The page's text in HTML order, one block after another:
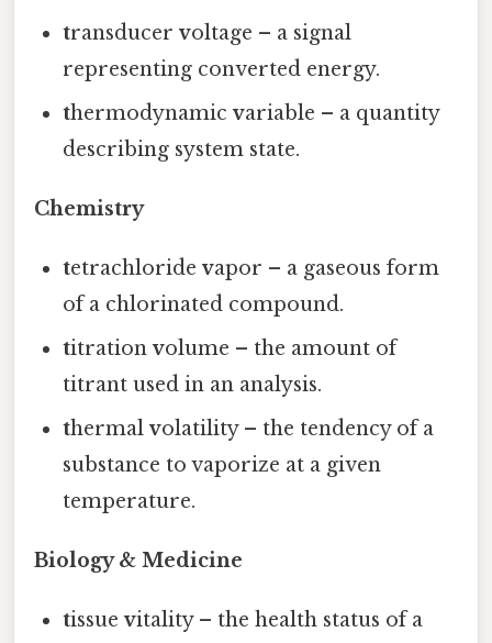
transducervoltage – a signal
representing converted energy.
thermodynamicvariable – a quantity
describing system state.
Chemistry
tetrachloridevapor – a gaseous form
of a chlorinated compound.
titrationvolume – the amount of
titrant used in an analysis.
thermalvolatility – the tendency of a
substance to vaporize at a given
temperature.
Biology & Medicine
tissuevitality – the health status of a